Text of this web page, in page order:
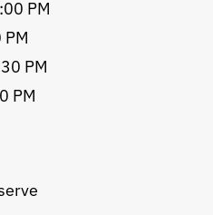
PM
PM
PM